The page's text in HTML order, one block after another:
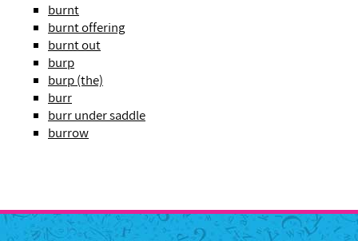
burnt
burnt offering
burnt out
burp
burp (the)
burr
burr under saddle
burrow